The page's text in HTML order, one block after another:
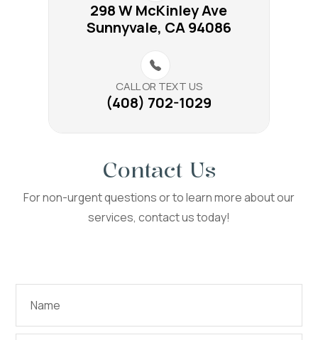
298 W McKinley Ave​​​​
Sunnyvale, CA 94086
CALL OR TEXT US
(408) 702-1029
Contact Us
For non-urgent questions or to learn more about our
services, contact us today!